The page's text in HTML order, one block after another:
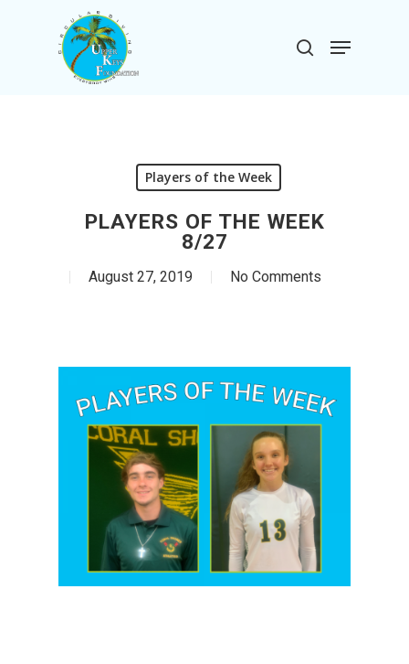
search
Menu
Players of the Week
PLAYERS OF THE WEEK
8/27
August 27, 2019 No Comments